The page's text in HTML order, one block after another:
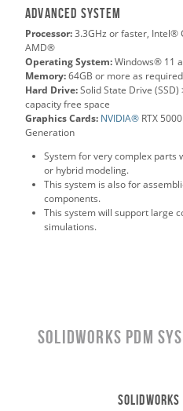
Advanced System
Processor:3.3GHz or faster, Intel®
AMD®
Operating System:Windows®
Memory:64GB or more as required
Hard Drive:Solid State Drive
capacity free space
Graphics Cards: NVIDIA® RTX
Generation
System for very complex parts
or hybrid modeling.
This system is also for
components.
This system will support large
simulations.
SOLIDWORKS PDM